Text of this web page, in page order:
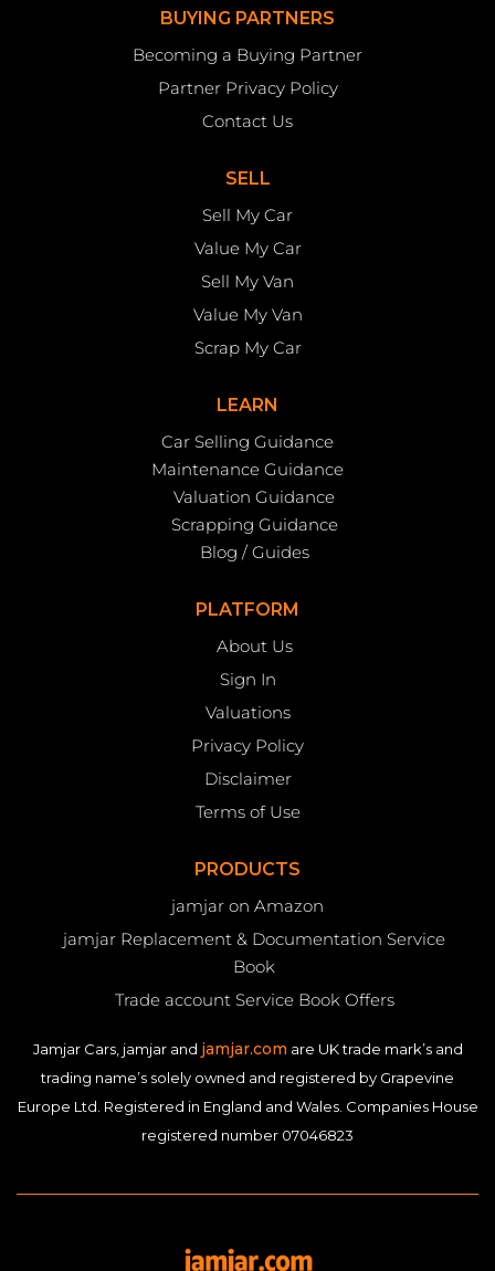
BUYING PARTNERS
Becoming a Buying Partner
Partner Privacy Policy
Contact Us
SELL
Sell My Car
Value My Car
Sell My Van
Value My Van
Scrap My Car
LEARN
Car Selling Guidance
Maintenance Guidance
Valuation Guidance
Scrapping Guidance
Blog / Guides
PLATFORM
About Us
Sign In
Valuations
Privacy Policy
Disclaimer
Terms of Use
PRODUCTS
jamjar on Amazon
jamjar Replacement & Documentation Service
Book
Trade account Service Book Offers
Jamjar Cars, jamjar and jamjar.com are UK trade mark’s and
trading name’s solely owned and registered by Grapevine
Europe Ltd. Registered in England and Wales. Companies House
registered number 07046823